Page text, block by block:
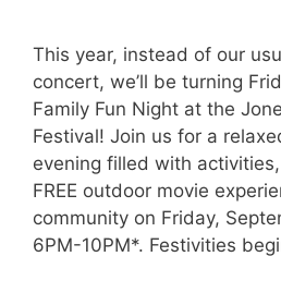
This year, instead of our
concert, we’ll be turning
Family Fun Night at the
Festival! Join us for a
evening filled with
FREE outdoor movie
community on Friday,
6PM-10PM*. Festivities